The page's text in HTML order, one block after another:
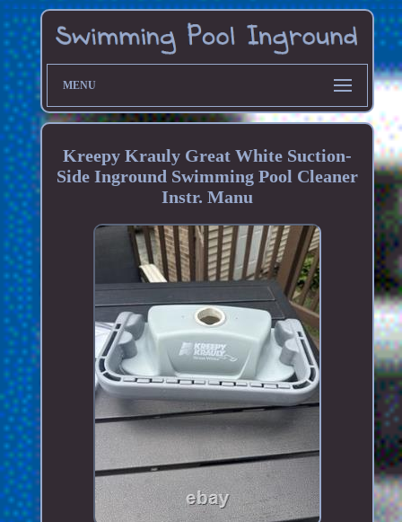
MENU
Kreepy Krauly Great White Suction-
Side Inground Swimming Pool Cleaner
Instr. Manu